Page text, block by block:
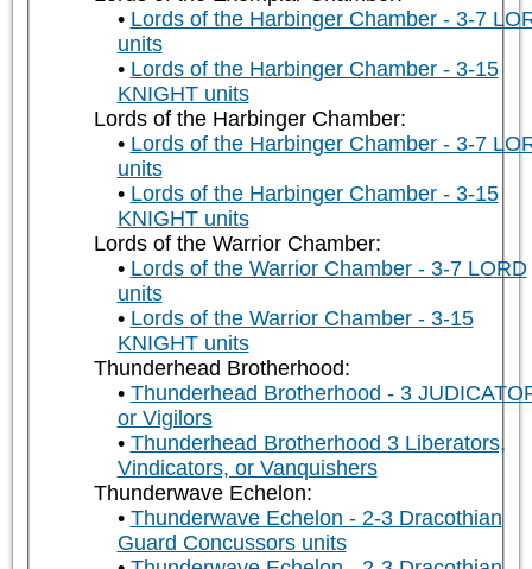
Lords of the Harbinger Chamber - 3-7
units
Lords of the Harbinger Chamber - 3-15
KNIGHT units
Lords of the Harbinger Chamber:
Lords of the Harbinger Chamber - 3-7
units
Lords of the Harbinger Chamber - 3-15
KNIGHT units
Lords of the Warrior Chamber:
Lords of the Warrior Chamber - 3-7 LORD
units
Lords of the Warrior Chamber - 3-15
KNIGHT units
Thunderhead Brotherhood:
Thunderhead Brotherhood - 3
or Vigilors
Thunderhead Brotherhood 3 Liberators,
Vindicators, or Vanquishers
Thunderwave Echelon:
Thunderwave Echelon - 2-3 Dracothian
Guard Concussors units